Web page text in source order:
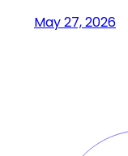
May 27, 2026